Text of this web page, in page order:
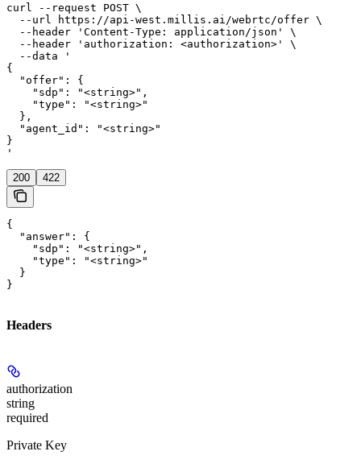
curl --request POST \
  --url https://api-west.millis.ai/webrtc/offer \
  --header 'Content-Type: application/json' \
  --header 'authorization: <authorization>' \
  --data '
{
  "offer": {
    "sdp": "<string>",
    "type": "<string>"
  },
  "agent_id": "<string>"
}
'
200 422
{
  "answer": {
    "sdp": "<string>",
    "type": "<string>"
  }
}
Headers
authorization
string
required
Private Key